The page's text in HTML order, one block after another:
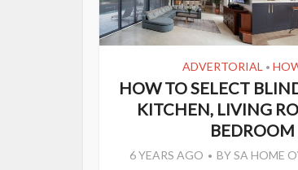
ADVERTORIAL •
HOW TO SELECT
KITCHEN, LIVING
BEDROOM
6 YEARS AGO BYSA HOME